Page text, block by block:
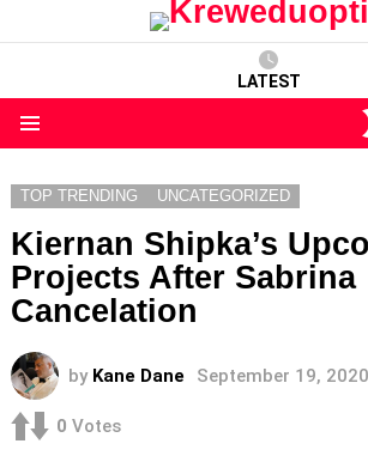
LATEST
TOP TRENDING UNCATEGORIZED
Kiernan Shipka’s
Projects After Sabrina
Cancelation
by Kane Dane September 19,
0 Votes